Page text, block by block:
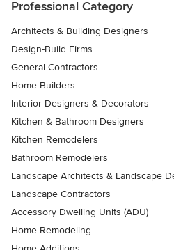
Professional Category
Architects & Building Designers
Design-Build Firms
General Contractors
Home Builders
Interior Designers & Decorators
Kitchen & Bathroom Designers
Kitchen Remodelers
Bathroom Remodelers
Landscape Architects & Landscape
Landscape Contractors
Accessory Dwelling Units (ADU)
Home Remodeling